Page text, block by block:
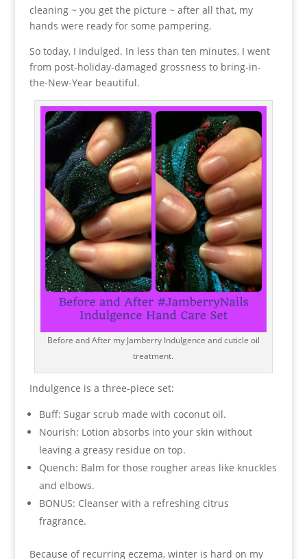
cleaning ~ you get the picture ~ after all that, my
hands were ready for some pampering.
So today, I indulged. In less than ten minutes, I went
from post-holiday-damaged grossness to bring-in-
the-New-Year beautiful.
Before and After my Jamberry Indulgence and cuticle oil
treatment.
Indulgence is a three-piece set:
Buff: Sugar scrub made with coconut oil.
Nourish: Lotion absorbs into your skin without
leaving a greasy residue on top.
Quench: Balm for those rougher areas like knuckles
and elbows.
BONUS: Cleanser with a refreshing citrus
fragrance.
Because of recurring eczema, winter is hard on my